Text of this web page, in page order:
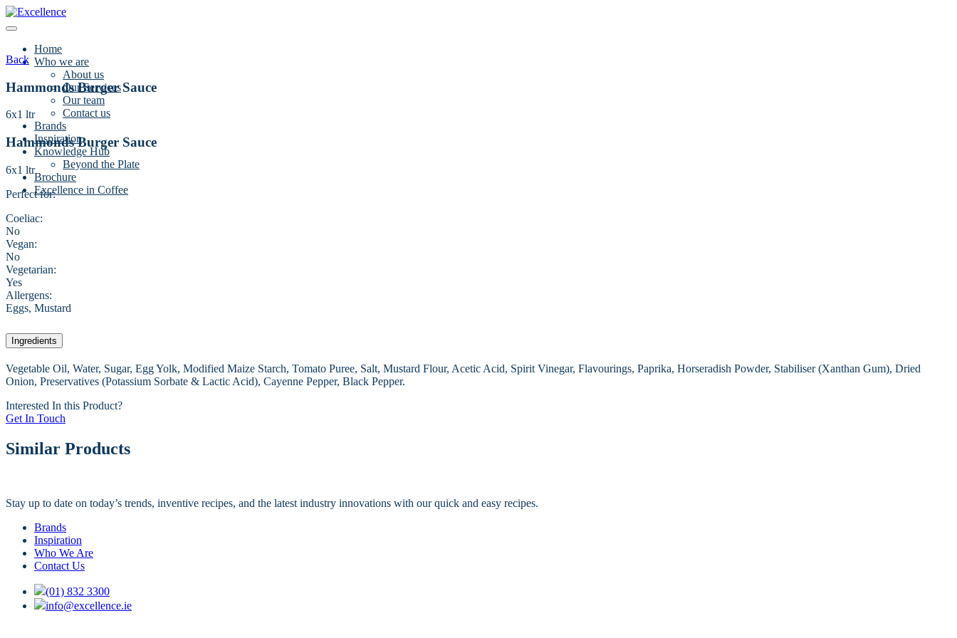
Skip
to
Home
Who we are
About us
Our Services
Our team
Contact us
Brands
Inspiration
Knowledge Hub
Beyond the Plate
Brochure
Excellence in Coffee
Back
Hammonds Burger Sauce
6x1 ltr
Hammonds Burger Sauce
6x1 ltr
Perfect for:
Coeliac:
No
Vegan:
No
Vegetarian:
Yes
Allergens:
Eggs, Mustard
Ingredients
Vegetable Oil, Water, Sugar, Egg Yolk, Modified Maize Starch, Tomato Puree, Salt, Mustard Flour, Acetic Acid, Spirit Vinegar, Flavourings, Paprika, Horseradish Powder, Stabiliser (Xanthan Gum), Dried
Onion, Preservatives (Potassium Sorbate & Lactic Acid), Cayenne Pepper, Black Pepper.
Interested In this Product?
Get In Touch
Similar Products
Stay up to date on today’s trends, inventive recipes, and the latest industry innovations with our quick and easy recipes.
Brands
Inspiration
Who We Are
Contact Us
(01) 832 3300
info@excellence.ie